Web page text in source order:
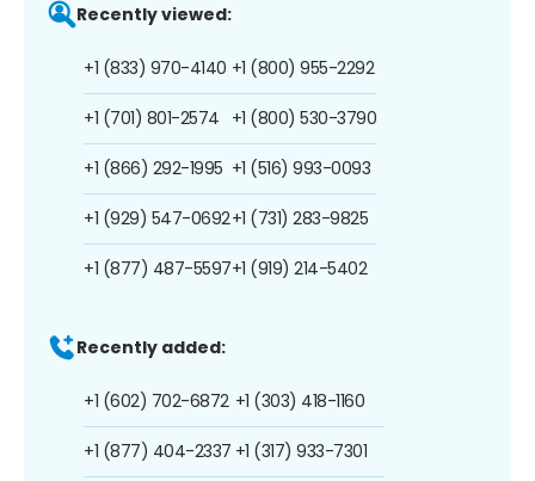
Recently viewed:
+1 (833) 970-4140
+1 (701) 801-2574
+1 (866) 292-1995
+1 (929) 547-0692
+1 (877) 487-5597
+1 (800) 955-2292
+1 (800) 530-3790
+1 (516) 993-0093
+1 (731) 283-9825
+1 (919) 214-5402
Recently added:
+1 (602) 702-6872
+1 (877) 404-2337
+1 (303) 418-1160
+1 (317) 933-7301